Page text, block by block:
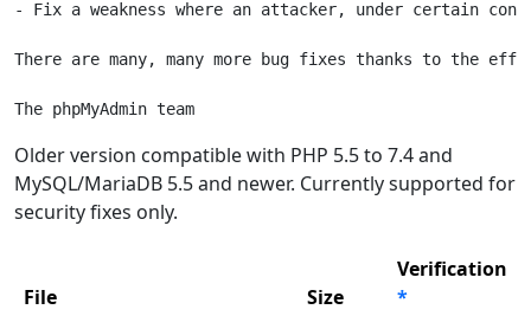
- Fix a weakness where an attacker, under certain
There are many, many more bug fixes thanks to the
The phpMyAdmin team
Older version compatible with PHP 5.5 to 7.4 and
MySQL/MariaDB 5.5 and newer. Currently supported for
security fixes only.
File Size
Verification
*